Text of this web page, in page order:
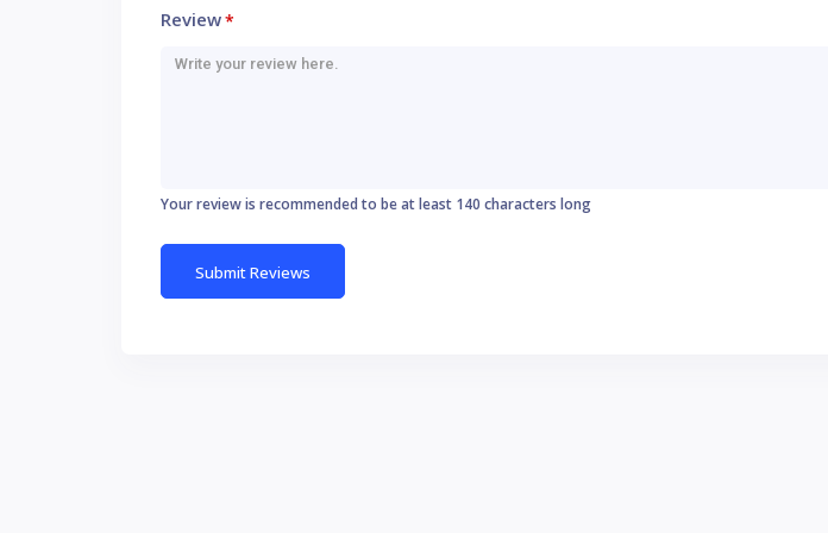
Review*
Your review is recommended to be at least 140 characters long